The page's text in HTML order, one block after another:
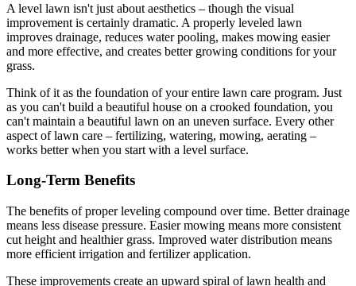
A level lawn isn't just about aesthetics – though the visual
improvement is certainly dramatic. A properly leveled lawn
improves drainage, reduces water pooling, makes mowing easier
and more effective, and creates better growing conditions for your
grass.
Think of it as the foundation of your entire lawn care program. Just
as you can't build a beautiful house on a crooked foundation, you
can't maintain a beautiful lawn on an uneven surface. Every other
aspect of lawn care – fertilizing, watering, mowing, aerating –
works better when you start with a level surface.
Long-Term Benefits
The benefits of proper leveling compound over time. Better drainage
means less disease pressure. Easier mowing means more consistent
cut height and healthier grass. Improved water distribution means
more efficient irrigation and fertilizer application.
These improvements create an upward spiral of lawn health and